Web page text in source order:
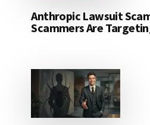
Anthropic Lawsuit
Scammers Are